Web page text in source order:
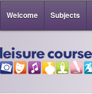
Welcome Subjects